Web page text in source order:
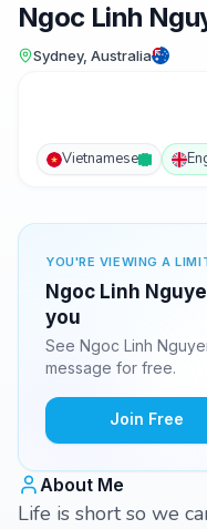
Ngoc Linh
Sydney, Australia
Vietnamese
YOU'RE VIEWING A
Ngoc Linh
you
See Ngoc Linh
message for free.
Join Free
About Me
Life is short so we